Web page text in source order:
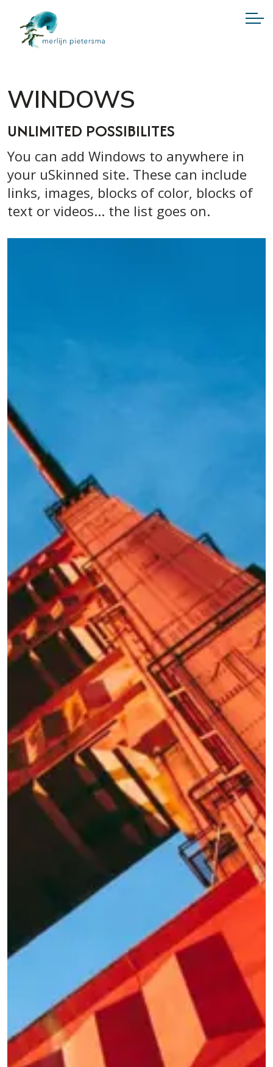
WINDOWS
UNLIMITED POSSIBILITES
You can add Windows to anywhere in
your uSkinned site. These can include
links, images, blocks of color, blocks of
text or videos... the list goes on.